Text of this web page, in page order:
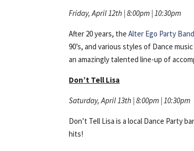
Friday, April 12th | 8:00pm | 10:30pm
After 20 years, theAlter Ego Party Band
90’s, and various styles of Dance
an amazingly talented line-up of
Don’t Tell Lisa
Saturday, April 13th | 8:00pm | 10:30pm
Don’t Tell Lisa is a local Dance Party
hits!